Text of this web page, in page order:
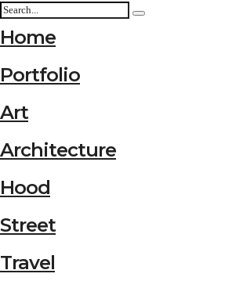
Home
Portfolio
Art
Architecture
Hood
Street
Travel